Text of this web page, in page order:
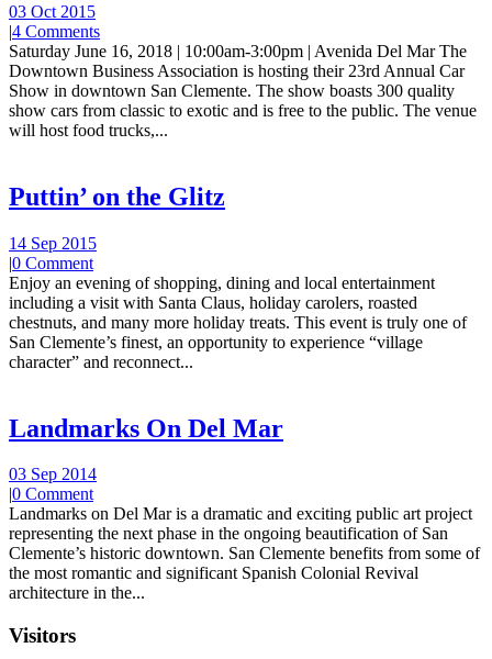
03 Oct 2015
|4 Comments
Saturday June 16, 2018 | 10:00am-3:00pm | Avenida Del Mar The
Downtown Business Association is hosting their 23rd Annual Car
Show in downtown San Clemente. The show boasts 300 quality
show cars from classic to exotic and is free to the public. The venue
will host food trucks,...
Puttin’ on the Glitz
14 Sep 2015
|0 Comment
Enjoy an evening of shopping, dining and local entertainment
including a visit with Santa Claus, holiday carolers, roasted
chestnuts, and many more holiday treats. This event is truly one of
San Clemente’s finest, an opportunity to experience “village
character” and reconnect...
Landmarks On Del Mar
03 Sep 2014
|0 Comment
Landmarks on Del Mar is a dramatic and exciting public art project
representing the next phase in the ongoing beautification of San
Clemente’s historic downtown. San Clemente benefits from some of
the most romantic and significant Spanish Colonial Revival
architecture in the...
Visitors